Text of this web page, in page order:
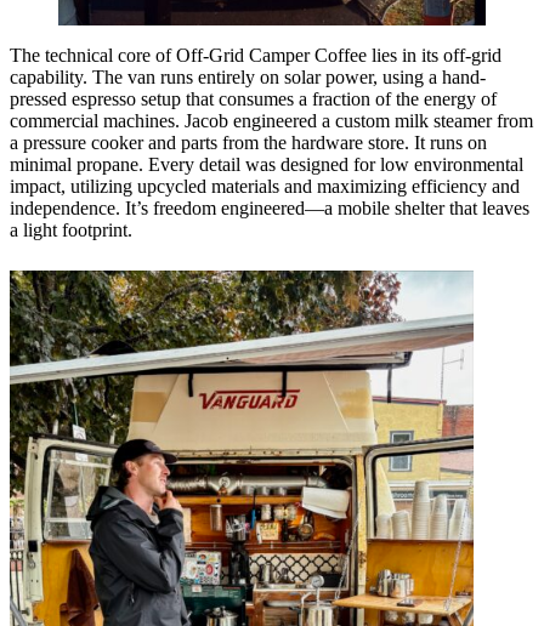
The technical core of Off-Grid Camper Coffee lies in its off-grid
capability. The van runs entirely on solar power, using a hand-
pressed espresso setup that consumes a fraction of the energy of
commercial machines. Jacob engineered a custom milk steamer from
a pressure cooker and parts from the hardware store. It runs on
minimal propane. Every detail was designed for low environmental
impact, utilizing upcycled materials and maximizing efficiency and
independence. It’s freedom engineered—a mobile shelter that leaves
a light footprint.